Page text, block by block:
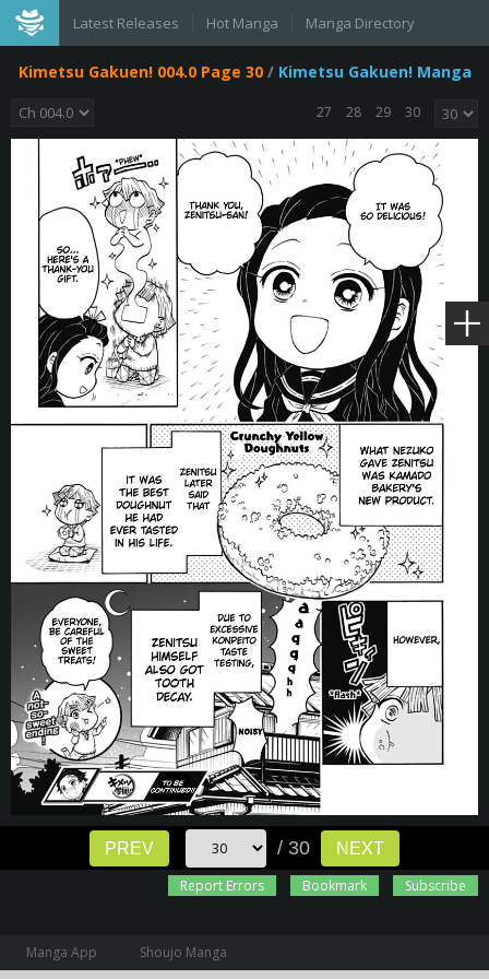
Latest Releases Hot Manga Manga Directory
Kimetsu Gakuen! 004.0 Page 30/ Kimetsu Gakuen! Manga
27 28 29 30
PREV / 30
NEXT
Report Errors
Bookmark Subscribe
Manga App
Shoujo Manga